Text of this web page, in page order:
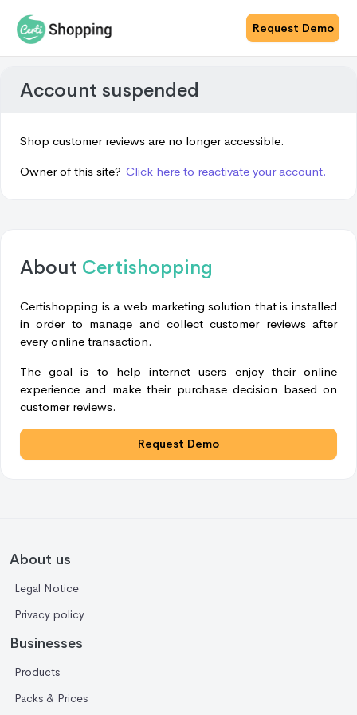
Request Demo
Account suspended
Shop customer reviews are no longer accessible.
Owner of this site? Click here to reactivate your account.
About Certishopping
Certishopping is a web marketing solution that is installed
in order to manage and collect customer reviews after
every online transaction.
The goal is to help internet users enjoy their online
experience and make their purchase decision based on
customer reviews.
Request Demo
About us
Legal Notice
Privacy policy
Businesses
Products
Packs & Prices